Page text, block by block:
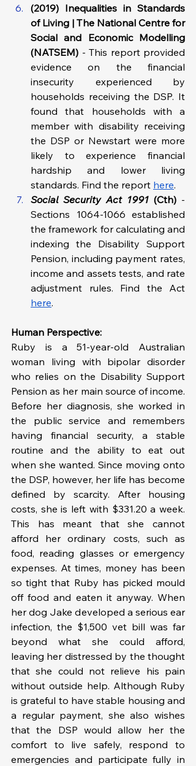
(2019) Inequalities in Standards
of Living | The National Centre for
Social and Economic Modelling
(NATSEM) - This report provided
evidence on the financial
insecurity experienced by
households receiving the DSP. It
found that households with a
member with disability receiving
the DSP or Newstart were more
likely to experience financial
hardship and lower living
standards. Find the report here.
Social Security Act 1991 (Cth) -
Sections 1064-1066 established
the framework for calculating and
indexing the Disability Support
Pension, including payment rates,
income and assets tests, and rate
here.
Human Perspective:
Ruby is a 51-year-old Australian
woman living with bipolar disorder
who relies on the Disability Support
Pension as her main source of income.
Before her diagnosis, she worked in
the public service and remembers
having financial security, a stable
routine and the ability to eat out
when she wanted. Since moving onto
the DSP, however, her life has become
defined by scarcity. After housing
costs, she is left with $331.20 a week.
This has meant that she cannot
afford her ordinary costs, such as
food, reading glasses or emergency
expenses. At times, money has been
so tight that Ruby has picked mould
off food and eaten it anyway. When
her dog Jake developed a serious ear
infection, the $1,500 vet bill was far
beyond what she could afford,
leaving her distressed by the thought
that she could not relieve his pain
without outside help. Although Ruby
is grateful to have stable housing and
a regular payment, she also wishes
that the DSP would allow her the
comfort to live safely, respond to
emergencies and participate fully in